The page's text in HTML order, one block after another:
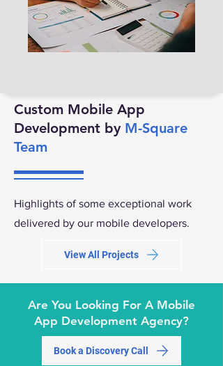
Custom Mobile App
Development by M-Square
Team
Highlights of some exceptional work
delivered by our mobile developers.
View All Projects
Are You Looking For A Mobile
App Development Agency?
Book a Discovery Call